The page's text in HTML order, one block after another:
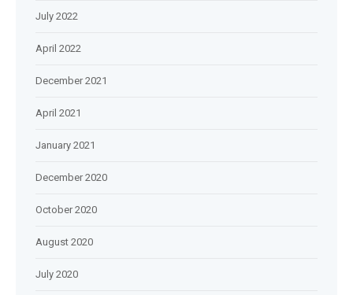
July 2022
April 2022
December 2021
April 2021
January 2021
December 2020
October 2020
August 2020
July 2020